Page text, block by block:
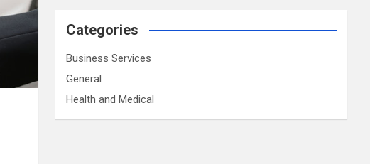
Categories
Business Services
General
Health and Medical